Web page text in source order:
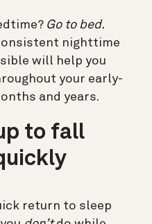
Go to bed.
nighttime
will help you
your early-
and years.
to fall
return to sleep